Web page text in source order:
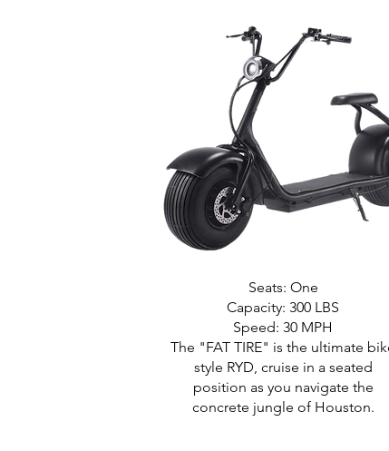
Seats: One
Capacity: 300 LBS
Speed: 30 MPH
The "FAT TIRE" is the ultimate
style RYD, cruise in a seated
position as you navigate the
concrete jungle of Houston.